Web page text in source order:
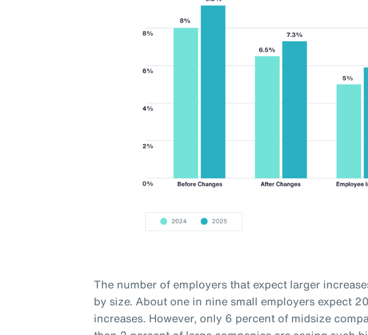
The number of employers that expect larger
by size. About one in nine small employers expect
increases. However, only 6 percent of midsize